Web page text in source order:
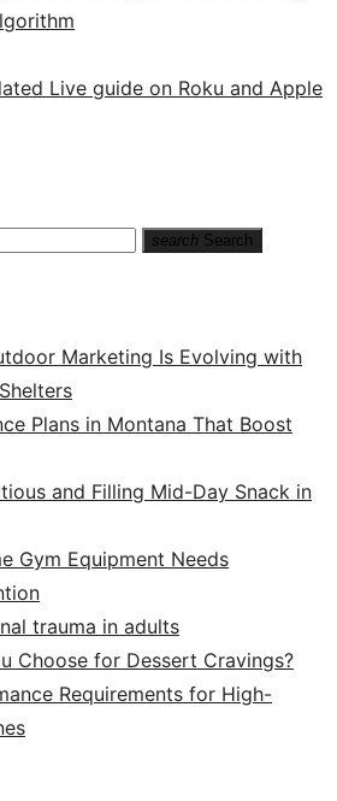
Live guide on Roku and Apple
search Search
Marketing Is Evolving with
Plans in Montana That Boost
and Filling Mid-Day Snack in
Gym Equipment Needs
trauma in adults
Choose for Dessert Cravings?
Requirements for High-